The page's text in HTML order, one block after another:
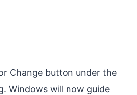
Change button under the
Windows will now guide